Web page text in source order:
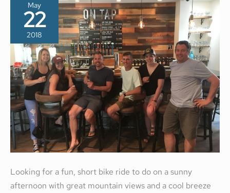
May
22
2018
Looking for a fun, short bike ride to do on a sunny
afternoon with great mountain views and a cool breeze